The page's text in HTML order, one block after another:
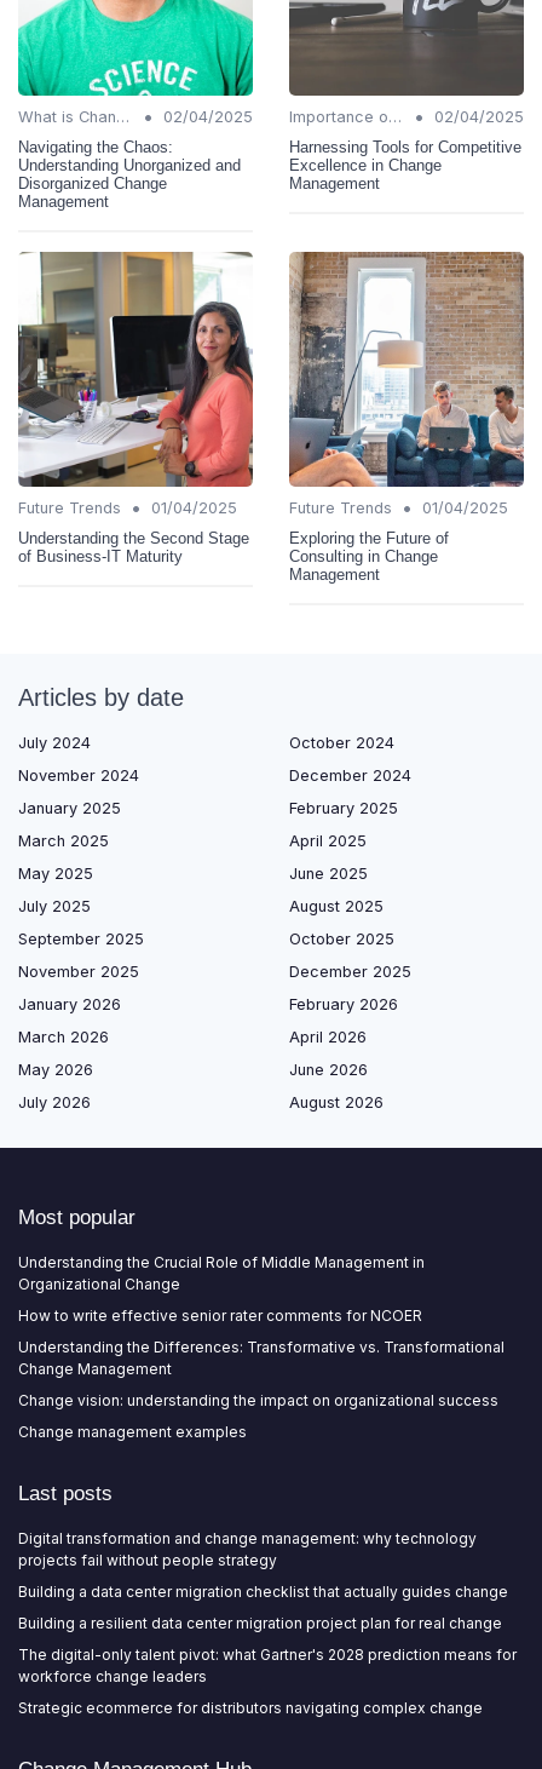
What is Change Management? •
02/04/2025
Navigating the Chaos:
Understanding Unorganized and
Disorganized Change
Management
Importance of Change Management •
02/04/2025
Harnessing Tools for Competitive
Excellence in Change
Management
Future Trends •
01/04/2025
Understanding the Second Stage
of Business-IT Maturity
Future Trends •
01/04/2025
Exploring the Future of
Consulting in Change
Management
Articles by date
July 2024
October 2024
November 2024
December 2024
January 2025
February 2025
March 2025
April 2025
May 2025
June 2025
July 2025
August 2025
September 2025
October 2025
November 2025
December 2025
January 2026
February 2026
March 2026
April 2026
May 2026
June 2026
July 2026
August 2026
Most popular
Understanding the Crucial Role of Middle Management in
Organizational Change
How to write effective senior rater comments for NCOER
Understanding the Differences: Transformative vs. Transformational
Change Management
Change vision: understanding the impact on organizational success
Change management examples
Last posts
Digital transformation and change management: why technology
projects fail without people strategy
Building a data center migration checklist that actually guides change
Building a resilient data center migration project plan for real change
The digital-only talent pivot: what Gartner's 2028 prediction means for
workforce change leaders
Strategic ecommerce for distributors navigating complex change